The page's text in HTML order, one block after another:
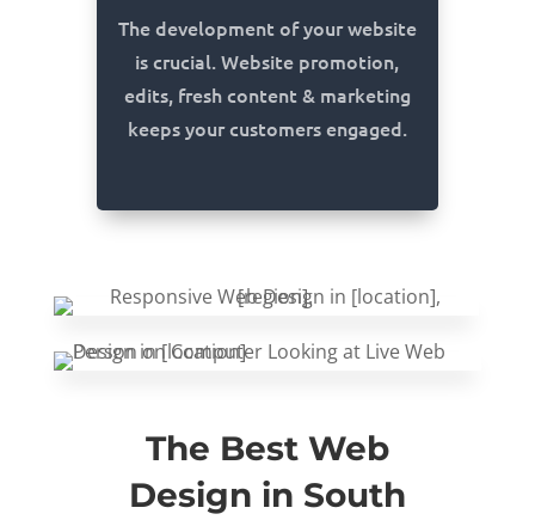
The development of your website
is crucial. Website promotion,
edits, fresh content & marketing
keeps your customers engaged.
The Best Web
Design in South